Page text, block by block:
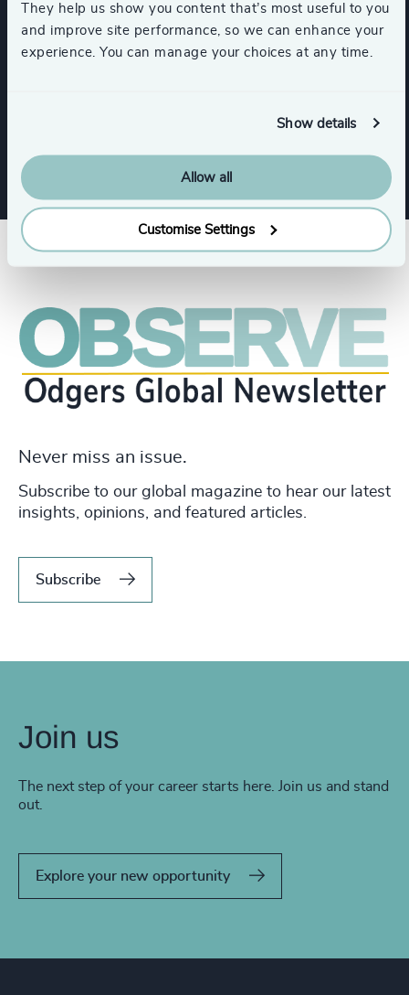
They help us show you content that’s most useful to you
and improve site performance, so we can enhance your
experience. You can manage your choices at any time.
Show details
Allow all
Customise Settings
Industries
Never miss an issue.
Subscribe to our global magazine to hear our latest
insights, opinions, and featured articles.
Subscribe
Join us
The next step of your career starts here. Join us and stand
out.
Explore your new opportunity